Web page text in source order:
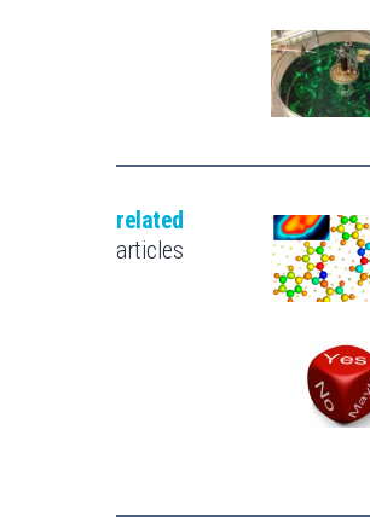
related
articles